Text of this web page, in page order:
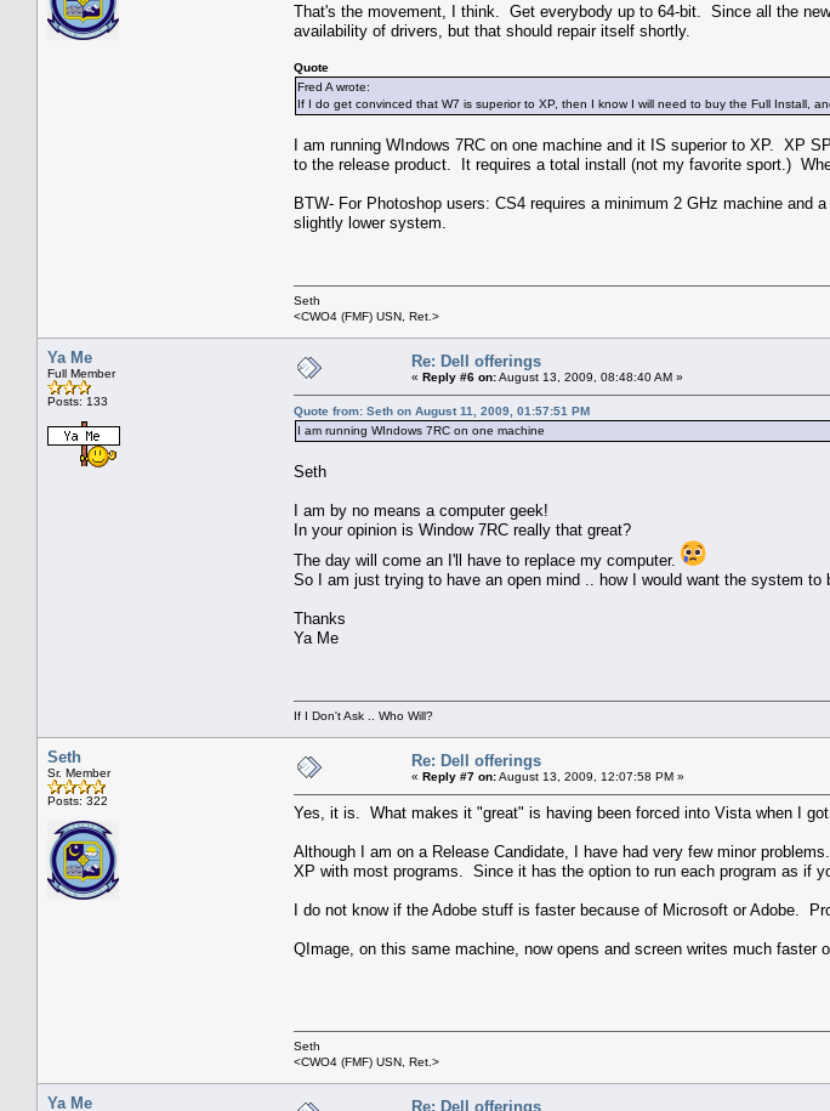
That's the movement, I think. Get everybody up to 64-bit. Since all the
availability of drivers, but that should repair itself shortly.
Quote
Fred A wrote:
If I do get convinced that W7 is superior to XP, then I know I will need to buy the Full Install,
I am running WIndows 7RC on one machine and it IS superior to XP. XP
to the release product. It requires a total install (not my favorite sport.)
BTW- For Photoshop users: CS4 requires a minimum 2 GHz machine
slightly lower system.
Seth
<CWO4 (FMF) USN, Ret.>
Ya Me
Full Member
Posts: 133
Re: Dell offerings
« Reply #6 on:August 13, 2009, 08:48:40 AM »
Quote from: Seth on August 11, 2009, 01:57:51 PM
I am running WIndows 7RC on one machine
Seth
I am by no means a computer geek!
In your opinion is Window 7RC really that great?
The day will come an I'll have to replace my computer.
So I am just trying to have an open mind .. how I would want the system to
Thanks
Ya Me
If I Don't Ask .. Who Will?
Seth
Sr. Member
Posts: 322
Re: Dell offerings
« Reply #7 on:August 13, 2009, 12:07:58 PM »
Yes, it is. What makes it "great" is having been forced into Vista when I
Although I am on a Release Candidate, I have had very few minor
XP with most programs. Since it has the option to run each program as if
I do not know if the Adobe stuff is faster because of Microsoft or Adobe.
QImage, on this same machine, now opens and screen writes much faster
Seth
<CWO4 (FMF) USN, Ret.>
Ya Me Re: Dell offerings